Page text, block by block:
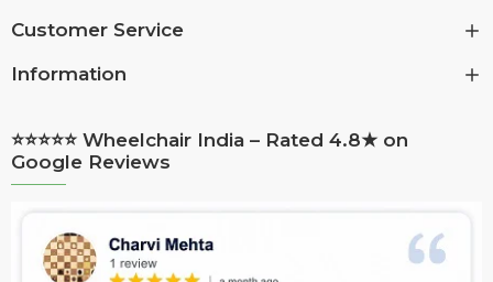
Customer Service
Information
⭐⭐⭐⭐⭐ Wheelchair India – Rated 4.8★ on
Google Reviews